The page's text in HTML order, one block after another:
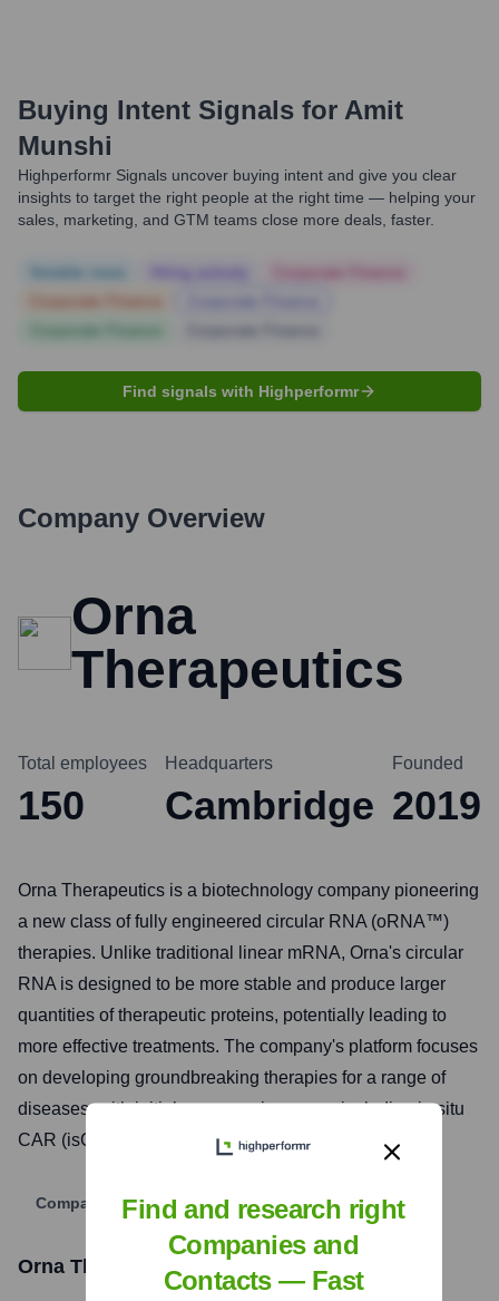
Buying Intent Signals for Amit
Munshi
Highperformr Signals uncover buying intent and give you clear
insights to target the right people at the right time — helping your
sales, marketing, and GTM teams close more deals, faster.
Find signals with Highperformr
Company Overview
Orna
Therapeutics
Total employees
150
Headquarters
Cambridge
Founded
2019
Orna Therapeutics is a biotechnology company pioneering
a new class of fully engineered circular RNA (oRNA™)
therapies. Unlike traditional linear mRNA, Orna's circular
RNA is designed to be more stable and produce larger
quantities of therapeutic proteins, potentially leading to
more effective treatments. The company's platform focuses
on developing groundbreaking therapies for a range of
diseases, with initial programs in cancer, including in situ
CAR (isCAR) therapies, and genetic disorders.
Company Website
Orna Therapeutics Funding Information
Find and research right
Companies and
Contacts — Fast